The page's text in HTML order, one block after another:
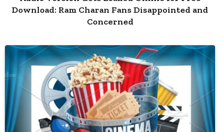
Download: Ram Charan Fans Disappointed and
Concerned